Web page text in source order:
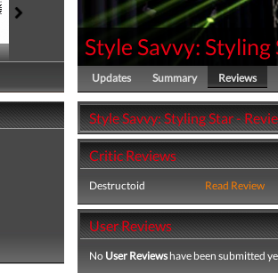
Style Savvy: Styling
Updates Summary Reviews
Style Savvy: Styling Star -
Critic Reviews
Destructoid Read Review
User Reviews
No User Reviewshave been submitted